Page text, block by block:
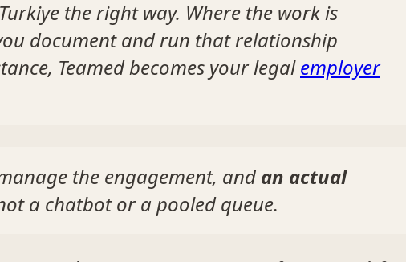
the right way. Where the work is
document and run that relationship
Teamed becomes your legalemployer
the engagement, andan actual
a chatbot or a pooled queue.